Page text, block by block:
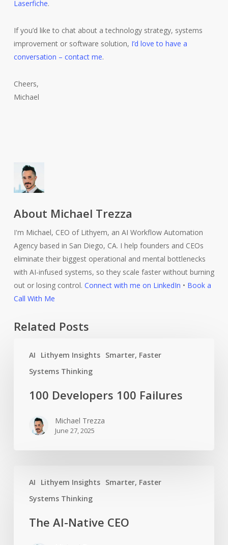
Laserfiche.
If you’d like to chat about a technology strategy, systems
improvement or software solution, I’d love to have a
conversation – contact me.
Cheers,
Michael
About Michael Trezza
I'm Michael, CEO of Lithyem, an AI Workflow Automation
Agency based in San Diego, CA. I help founders and CEOs
eliminate their biggest operational and mental bottlenecks
with AI-infused systems, so they scale faster without burning
out or losing control. Connect with me on LinkedIn • Book a
Call With Me
Related Posts
AI Lithyem Insights Smarter, Faster
Systems Thinking
Developers
100 Developers 100 Failures
Michael Trezza
June 27, 2025
AI Lithyem Insights Smarter, Faster
Systems Thinking
Native
The AI-Native CEO